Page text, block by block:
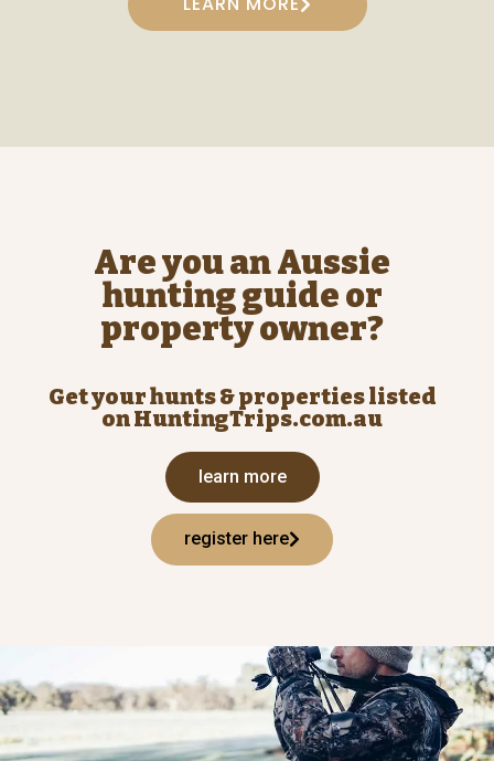
Are you an Aussie
hunting guide or
property owner?
Get your hunts & properties listed
on HuntingTrips.com.au
learn more
register here